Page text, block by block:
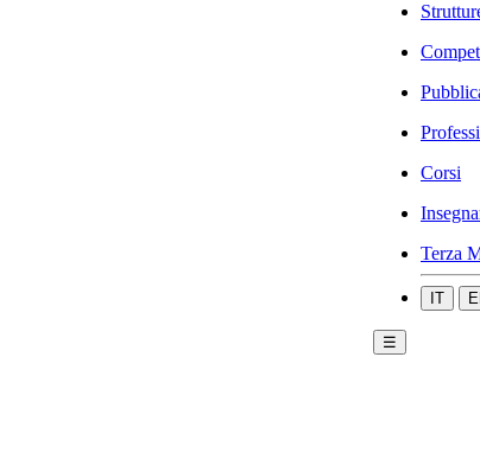
Corsi
Terza
IT
☰